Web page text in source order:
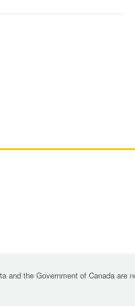
and the Government of Canada are